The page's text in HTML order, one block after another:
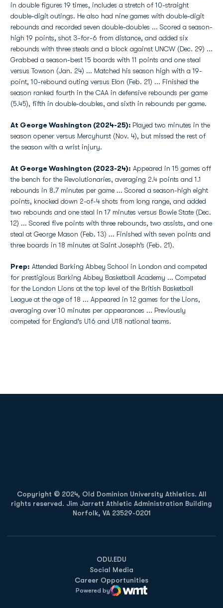
in double figures 19 times, includes a stretch of 10-straight
double-digit outings. He also had nine games with double-digit
rebounds and recorded seven double-doubles ... Scored a season-
high 19 points, shot 3-for-6 from distance, and added six
rebounds with three steals and a block against UNCW (Dec. 29) ...
Grabbed a season-best 15 boards with 11 points and one steal
versus Towson (Jan. 24) ... Matched his season high with a 19-
point, 10-rebound outing versus Elon (Feb. 21) ... Finished the
season ranked fourth in the CAA in defensive rebounds per game
(5.45), fifth in double-doubles, and sixth in rebounds per game.
At George Washington (2024-25): Played two minutes in the
season opener versus Mercyhurst (Nov. 4), but missed the rest of
the season with a wrist injury.
At George Washington (2023-24): Appeared in 15 games off
the bench for the Revolutionaries, averaging 2.4 points and 1.1
rebounds in 8.7 minutes per game ... Scored a season-high eight
points, knocked down 2-of-4 shots from long range, and added
two rebounds and one steal in 17 minutes versus Bowie State (Dec.
12) ... Scored five points with three rebounds, two assists, and one
steal at George Mason (Feb. 13) ... Finished with seven points and
three boards in 18 minutes at Saint Joseph’s (Feb. 21).
Prep: Attended Barking Abbey School in London and competed
for prestigious Barking Abbey Basketball Academy ... Competed
for the London Lions at the top level of the British Basketball
League at the age of 18 ... Appeared in 12 games for the Lions,
averaging over 10 minutes per appearances ... Previously
competed for England's U16 and U18 national teams.
Copyright © 2024, Old Dominion University Athletics. All
rights reserved. Jim Jarrett Athletic Administration Building
Norfolk, VA 23529-0201
ODU.EDU
Opens in a new window
Social Media
Career Opportunities
Powered by
WMT Digital
Opens in a new window